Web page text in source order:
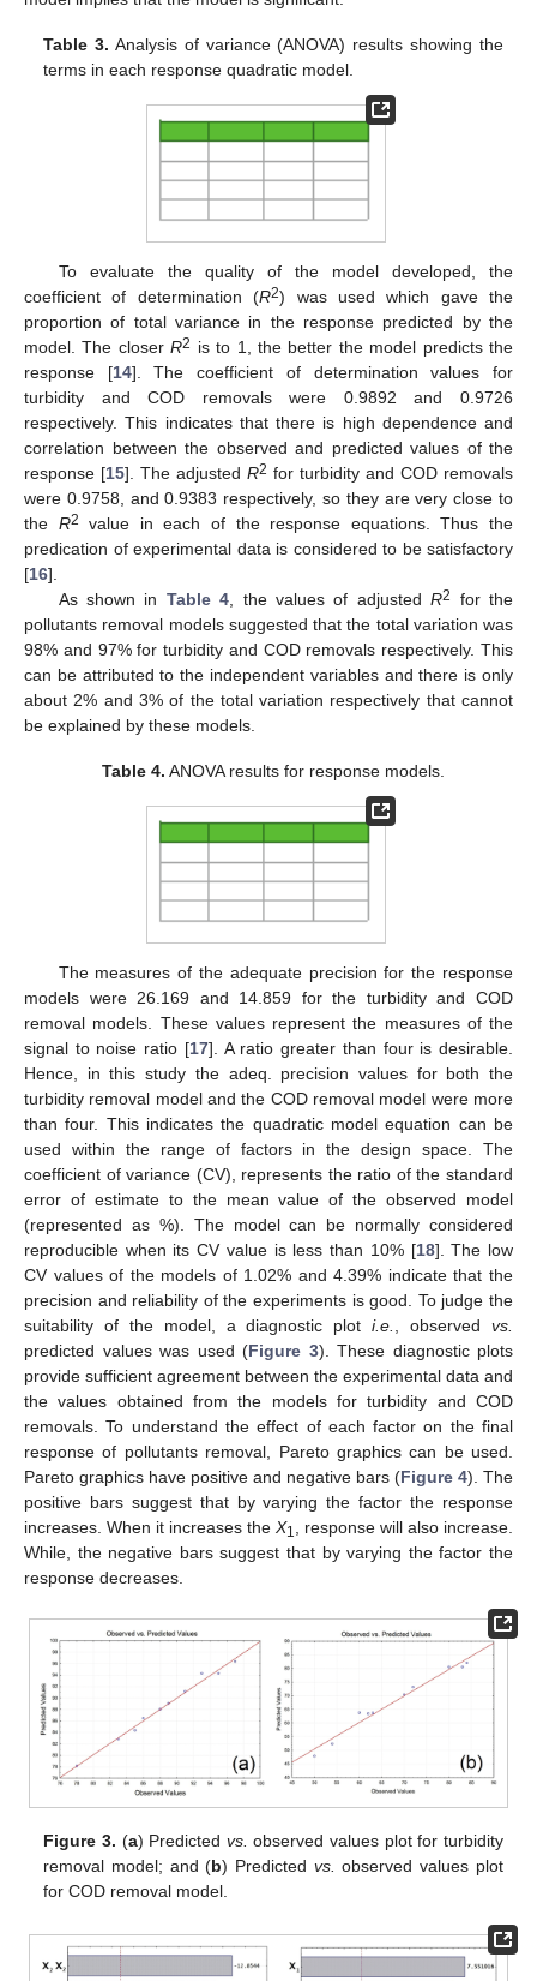
Table 3. Analysis of variance (ANOVA) results showing the
terms in each response quadratic model.
To evaluate the quality of the model developed, the
coefficient of determination (R2) was used which gave the
proportion of total variance in the response predicted by the
model. The closerR2 is to 1, the better the model predicts the
response [14]. The coefficient of determination values for
turbidity and COD removals were 0.9892 and 0.9726
respectively. This indicates that there is high dependence and
correlation between the observed and predicted values of the
response [15]. The adjusted R2 for turbidity and COD removals
were 0.9758, and 0.9383 respectively, so they are very close to
the R2
value in each of the response equations. Thus the
predication of experimental data is considered to be satisfactory
[16].
As shown in Table 4, the values of adjustedR2
for the
pollutants removal models suggested that the total variation was
98% and 97% for turbidity and COD removals respectively. This
can be attributed to the independent variables and there is only
about 2% and 3% of the total variation respectively that cannot
be explained by these models.
Table 4. ANOVA results for response models.
The measures of the adequate precision for the response
models were 26.169 and 14.859 for the turbidity and COD
removal models. These values represent the measures of the
signal to noise ratio [17]. A ratio greater than four is desirable.
Hence, in this study the adeq. precision values for both the
turbidity removal model and the COD removal model were more
than four. This indicates the quadratic model equation can be
used within the range of factors in the design space. The
coefficient of variance (CV), represents the ratio of the standard
error of estimate to the mean value of the observed model
(represented as %). The model can be normally considered
reproducible when its CV value is less than 10% [18]. The low
CV values of the models of 1.02% and 4.39% indicate that the
precision and reliability of the experiments is good. To judge the
suitability of the model, a diagnostic ploti.e., observedvs.
predicted values was used (Figure 3). These diagnostic plots
provide sufficient agreement between the experimental data and
the values obtained from the models for turbidity and COD
removals. To understand the effect of each factor on the final
response of pollutants removal, Pareto graphics can be used.
Pareto graphics have positive and negative bars (Figure 4). The
positive bars suggest that by varying the factor the response
increases. When it increases the X1, response will also increase.
While, the negative bars suggest that by varying the factor the
response decreases.
Figure 3. (a) Predicted vs. observed values plot for turbidity
removal model; and (b) Predicted vs. observed values plot
for COD removal model.